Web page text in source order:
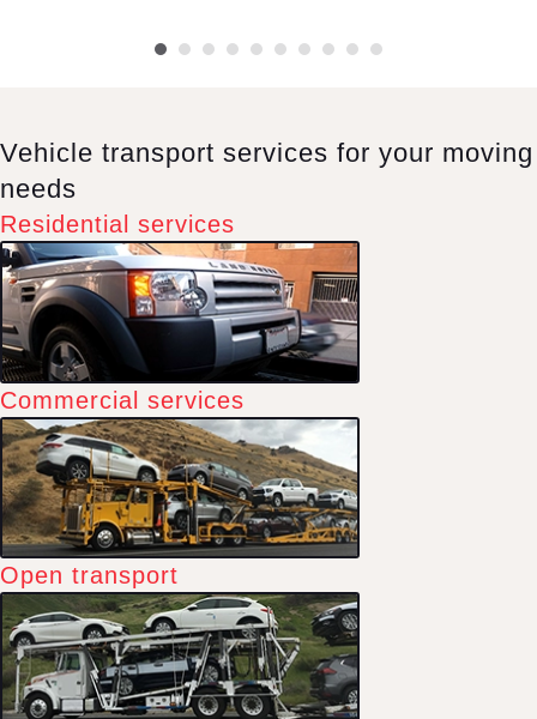
Vehicle transport services for your moving
needs
Residential services
Commercial services
Open transport